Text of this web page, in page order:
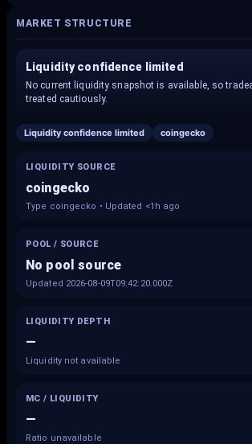
MARKET STRUCTURE
Liquidity confidence limited
No current liquidity snapshot is available, so
treated cautiously.
Liquidity confidence limited coingecko
LIQUIDITY SOURCE
coingecko
Type coingecko • Updated <1h ago
POOL / SOURCE
No pool source
Updated 2026-08-09T09:42:20.000Z
LIQUIDITY DEPTH
—
Liquidity not available
MC / LIQUIDITY
—
Ratio unavailable